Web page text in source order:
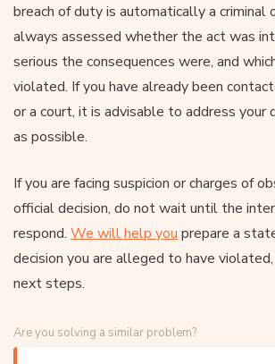
breach of duty is automatically a
always assessed whether the act was
serious the consequences were, and
violated. If you have already been
or a court, it is advisable to address your
as possible.
If you are facing suspicion or charges of
official decision, do not wait until the
respond. We will help you prepare a
decision you are alleged to have
next steps.
Are you solving a similar problem?